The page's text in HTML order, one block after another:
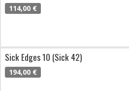
114,00 €
Sick Edges 10 (Sick 42)
194,00 €